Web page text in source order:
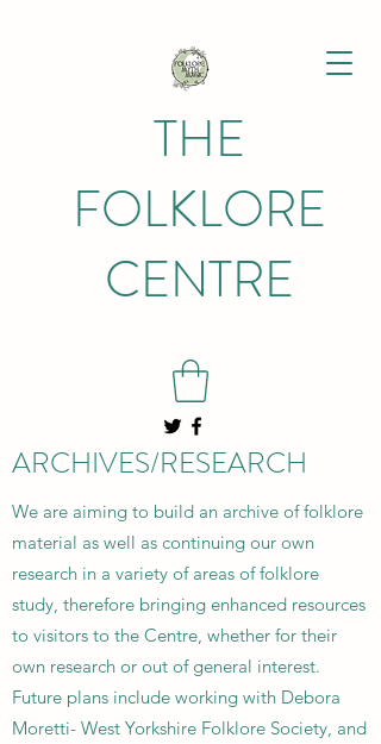
THE
FOLKLORE
CENTRE
ARCHIVES/RESEARCH
We are aiming to build an archive of folklore
material as well as continuing our own
research in a variety of areas of folklore
study, therefore bringing enhanced resources
to visitors to the Centre, whether for their
own research or out of general interest.
Future plans include working with Debora
Moretti- West Yorkshire Folklore Society, and